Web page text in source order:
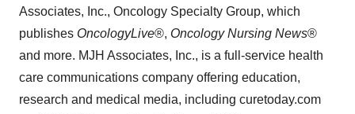
Associates, Inc., Oncology Specialty Group, which
publishes OncologyLive®, Oncology Nursing News®
and more. MJH Associates, Inc., is a full-service health
care communications company offering education,
research and medical media, including curetoday.com